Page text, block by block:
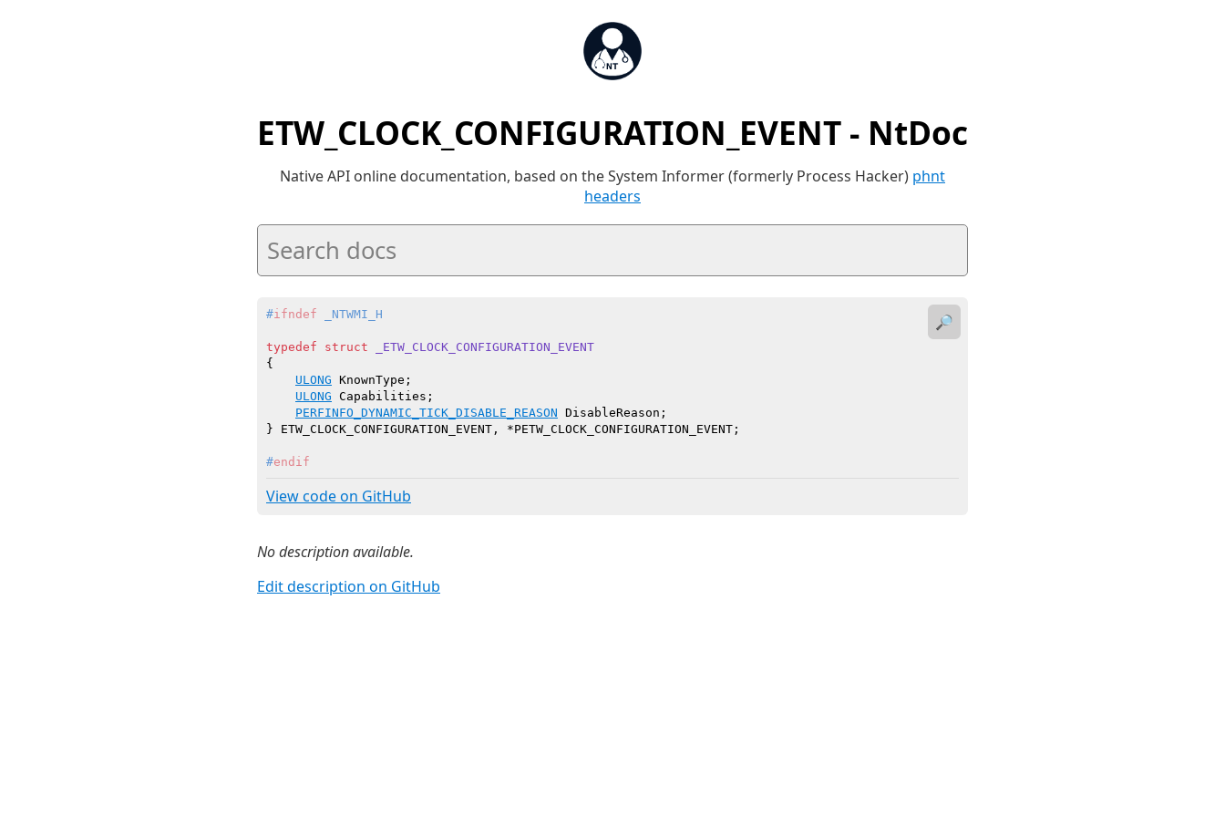
ETW_CLOCK_CONFIGURATION_EVENT - NtDoc
Native API online documentation, based on the System Informer (formerly Process Hacker) phnt
headers
#ifndef _NTWMI_H
typedef struct
_ETW_CLOCK_CONFIGURATION_EVENT
{
ULONG KnownType;
ULONG Capabilities;
PERFINFO_DYNAMIC_TICK_DISABLE_REASON DisableReason;
#endif
View code on GitHub
🔎
No description available.
Edit description on GitHub